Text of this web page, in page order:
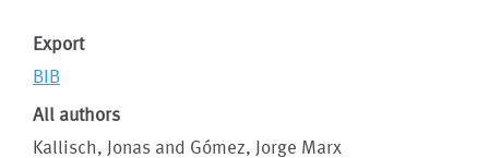
Export
BIB
All authors
Kallisch, Jonas and Gómez, Jorge Marx